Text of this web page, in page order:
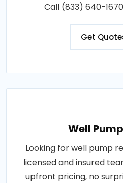
Call (833) 640-
Get
Well
Looking for well pump
licensed and insured
upfront pricing, no